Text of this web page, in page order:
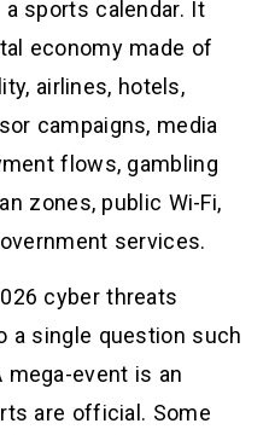
sports calendar. It
economy made of
airlines, hotels,
campaigns, media
flows, gambling
zones, public Wi-Fi,
services.
cyber threats
a single question such
mega-event is an
are official. Some